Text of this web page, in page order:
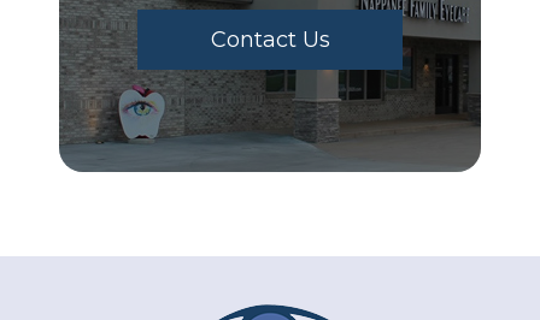
Contact Us